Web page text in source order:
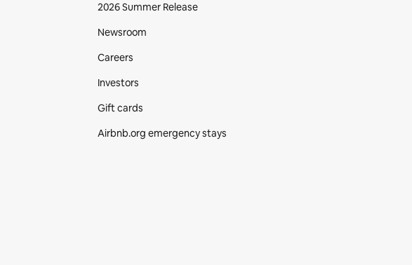
2026 Summer Release
Newsroom
Careers
Investors
Gift cards
Airbnb.org emergency stays